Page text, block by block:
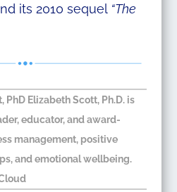
its 2010 sequel “The
PhD Elizabeth Scott, Ph.D. is
educator, and award-
management, positive
and emotional wellbeing.​